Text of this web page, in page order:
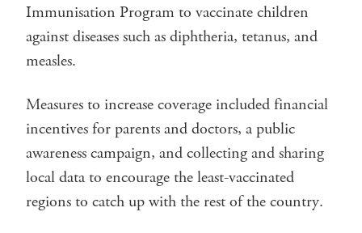
Immunisation Program to vaccinate children
against diseases such as diphtheria, tetanus, and
measles.
Measures to increase coverage included financial
incentives for parents and doctors, a public
awareness campaign, and collecting and sharing
local data to encourage the least-vaccinated
regions to catch up with the rest of the country.